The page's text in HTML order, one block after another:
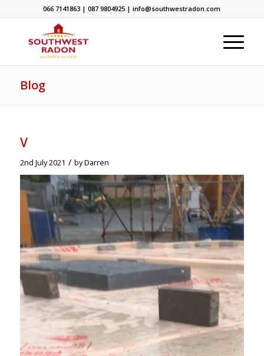
066 7141863 | 087 9804925 | info@southwestradon.com
Blog
V
2nd July 2021 / byDarren